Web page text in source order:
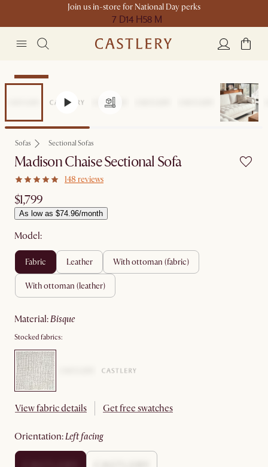
Join us in-store for National Day perks
7 D14 H58 M
Bestseller
Sofas Sectional Sofas
Madison Chaise Sectional Sofa
148 reviews
$1,799
As low as $74.96/month
Model:
fabric leather with ottoman (fabric)
with ottoman (leather)
material: bisque
Stocked fabrics:
View fabric details Get free swatches
orientation: left facing